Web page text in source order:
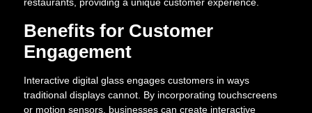
Benefits for Customer
Engagement
Interactive digital glass engages customers in ways
traditional displays cannot. By incorporating touchscreens
or motion sensors, businesses can create interactive